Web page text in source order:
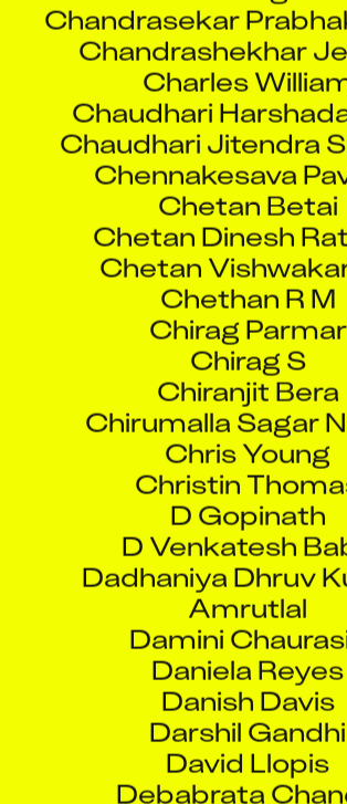
Charles
Chaudhari
Chaudhari Jitendra
Chennakesava
Chetan Betai
Chetan Dinesh
Chetan
Chethan R M
Chirag Parmar
Chirag S
Chiranjit Bera
Chirumalla Sagar
Chris Young
Christin
D Gopinath
D Venkatesh
Dadhaniya Dhruv
Amrutlal
Damini
Daniela Reyes
Danish Davis
Darshil Gandhi
David Llopis
Debabrata
Debabrata
Debashis Das